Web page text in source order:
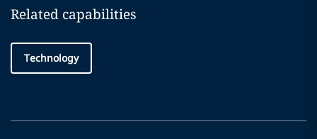
Related capabilities
Technology